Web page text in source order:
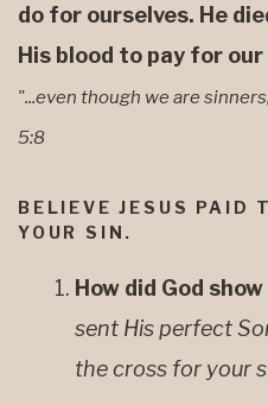
do for ourselves. He
His blood to pay for our
"...even though we are
5:8
BELIEVE JESUS PAID
YOUR SIN.
How did God
sent His perfect
the cross for your